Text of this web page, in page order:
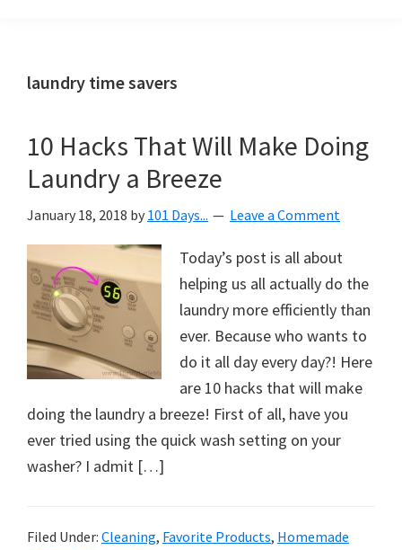
helping
create
a
organized,
&
uncluttered
home.
share
free
organizational
+
cleaning
these
laundry time savers
10 Hacks That Will Make Doing
Laundry a Breeze
January 18, 2018 by 101 Days... Leave a Comment
Today’s post is all about
helping us all actually do the
laundry more efficiently than
ever. Because who wants to
do it all day every day?! Here
are 10 hacks that will make
doing the laundry a breeze! First of all, have you
ever tried using the quick wash setting on your
washer? I admit […]
Filed Under: Cleaning, Favorite Products, Homemade